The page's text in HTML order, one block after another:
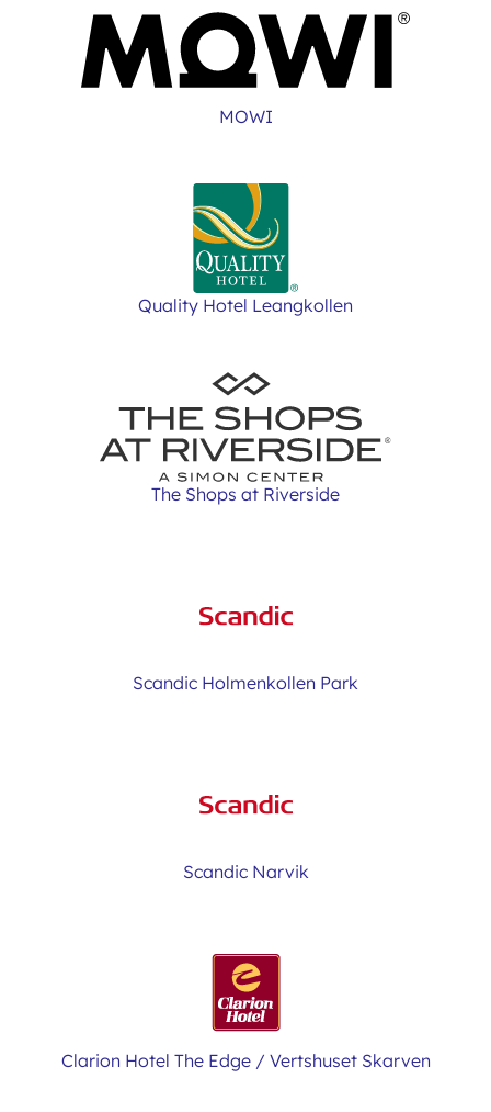
MOWI
Quality Hotel Leangkollen
The Shops at Riverside
Scandic Holmenkollen Park
Scandic Narvik
Clarion Hotel The Edge / Vertshuset Skarven